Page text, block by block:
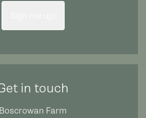
in touch
Boscrowan Farm